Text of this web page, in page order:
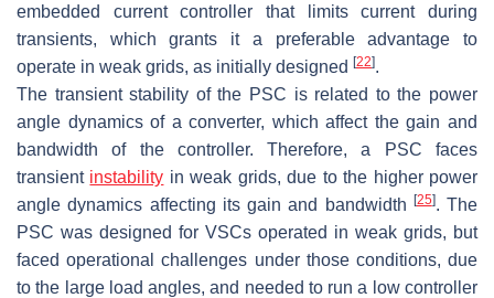
embedded current controller that limits current during
transients, which grants it a preferable advantage to
operate in weak grids, as initially designed [22].
The transient stability of the PSC is related to the power
angle dynamics of a converter, which affect the gain and
bandwidth of the controller. Therefore, a PSC faces
transient instability in weak grids, due to the higher power
angle dynamics affecting its gain and bandwidth [25]. The
PSC was designed for VSCs operated in weak grids, but
faced operational challenges under those conditions, due
to the large load angles, and needed to run a low controller